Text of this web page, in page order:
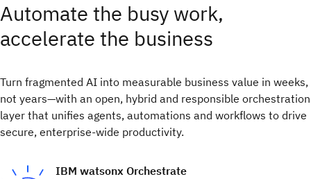
Automate the busy work,
accelerate the business
Turn fragmented AI into measurable business value in weeks,
not years—with an open, hybrid and responsible orchestration
layer that unifies agents, automations and workflows to drive
secure, enterprise-wide productivity.
IBM watsonx Orchestrate